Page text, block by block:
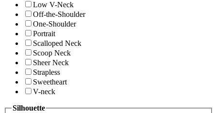
Low V-Neck
Off-the-Shoulder
One-Shoulder
Portrait
Scalloped Neck
Scoop Neck
Sheer Neck
Strapless
Sweetheart
V-neck
Silhouette